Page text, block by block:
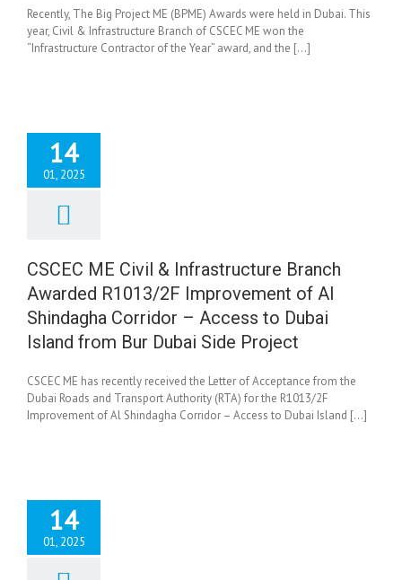
Recently, The Big Project ME (BPME) Awards were held in Dubai. This
year, Civil & Infrastructure Branch of CSCEC ME won the
“Infrastructure Contractor of the Year” award, and the [...]
14
01, 2025
ME Civil &
Branch
Corridor –
to Dubai Island
Project
News
CSCEC ME Civil & Infrastructure Branch
Awarded R1013/2F Improvement of Al
Shindagha Corridor – Access to Dubai
Island from Bur Dubai Side Project
CSCEC ME has recently received the Letter of Acceptance from the
Dubai Roads and Transport Authority (RTA) for the R1013/2F
Improvement of Al Shindagha Corridor – Access to Dubai Island [...]
14
01, 2025
Awarded Solar